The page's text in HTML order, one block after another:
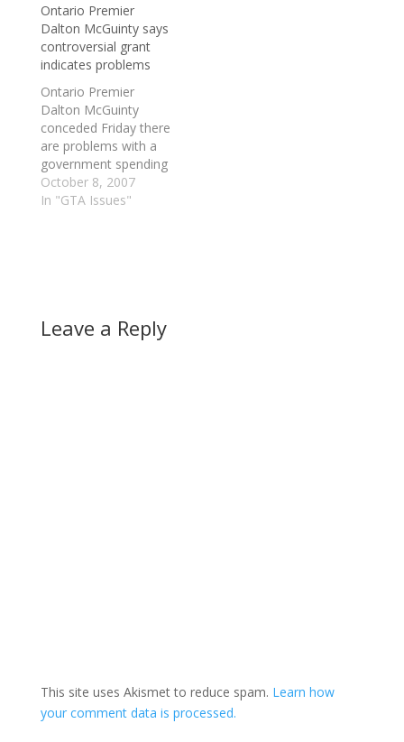
Ontario Premier
Dalton McGuinty says
controversial grant
indicates problems
Ontario Premier
Dalton McGuinty
conceded Friday there
are problems with a
government spending
program that saw
$200,000 shipped to a
government was going
to "have to take a
October 8, 2007
In "GTA Issues"
Leave a Reply
This site uses Akismet to reduce spam. Learn how
your comment data is processed.